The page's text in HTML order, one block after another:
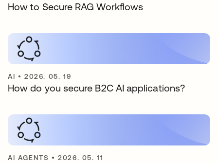
How to Secure RAG Workflows
AI •2026. 05. 19
How do you secure B2C AI applications?
AI AGENTS •2026. 05. 11